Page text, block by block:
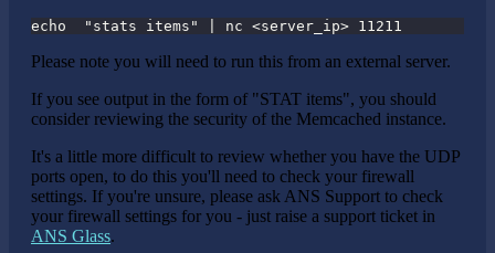
echo  "stats items" | nc <server_ip> 11211
Please note you will need to run this from an external server.
If you see output in the form of "STAT items", you should
consider reviewing the security of the Memcached instance.
It's a little more difficult to review whether you have the UDP
ports open, to do this you'll need to check your firewall
settings. If you're unsure, please ask ANS Support to check
your firewall settings for you - just raise a support ticket in
ANS Glass.